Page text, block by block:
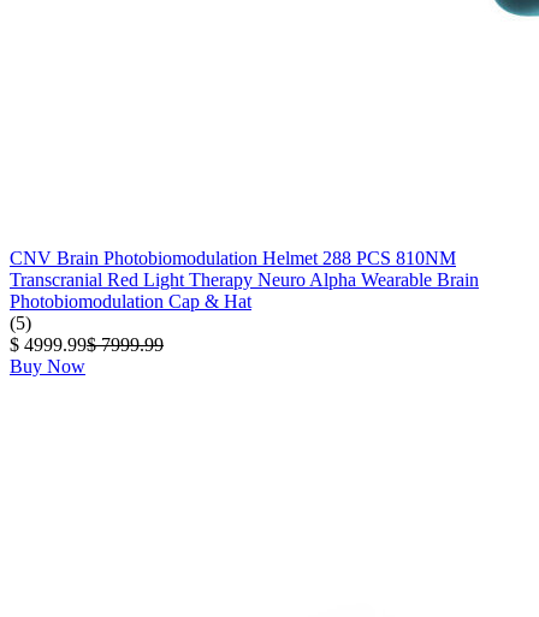
CNV Brain Photobiomodulation Helmet 288 PCS 810NM
Transcranial Red Light Therapy Neuro Alpha Wearable Brain
Photobiomodulation Cap & Hat
(5)
$ 4999.99$ 7999.99
Buy Now